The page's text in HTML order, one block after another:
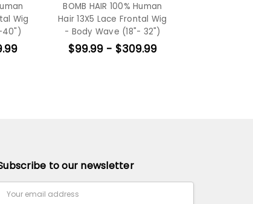
Wig
40")
BOMB HAIR 100% Human
Hair 13X5 Lace Frontal Wig
- Body Wave (18"- 32")
$99.99 - $309.99
to our newsletter
Address